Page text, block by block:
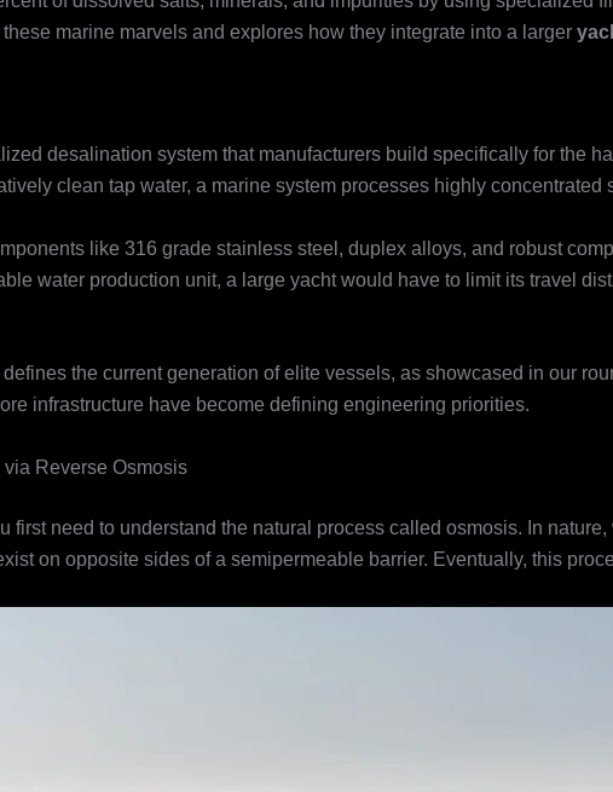
marine marvels and explores how they integrate into a larger
desalination system that manufacturers build specifically for the
clean tap water, a marine system processes highly concentrated
like 316 grade stainless steel, duplex alloys, and robust
water production unit, a large yacht would have to limit its travel
the current generation of elite vessels, as showcased in our
infrastructure have become defining engineering priorities.
Reverse Osmosis
first need to understand the natural process called osmosis. In
on opposite sides of a semipermeable barrier. Eventually, this